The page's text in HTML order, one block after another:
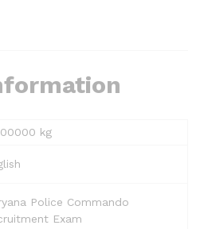
kg
Police Commando
Exam